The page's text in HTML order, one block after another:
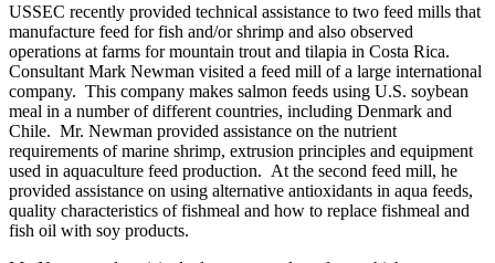
USSEC recently provided technical assistance to two feed mills that
manufacture feed for fish and/or shrimp and also observed
operations at farms for mountain trout and tilapia in Costa Rica.
Consultant Mark Newman visited a feed mill of a large international
company. This company makes salmon feeds using U.S. soybean
meal in a number of different countries, including Denmark and
Chile. Mr. Newman provided assistance on the nutrient
requirements of marine shrimp, extrusion principles and equipment
used in aquaculture feed production. At the second feed mill, he
provided assistance on using alternative antioxidants in aqua feeds,
quality characteristics of fishmeal and how to replace fishmeal and
fish oil with soy products.